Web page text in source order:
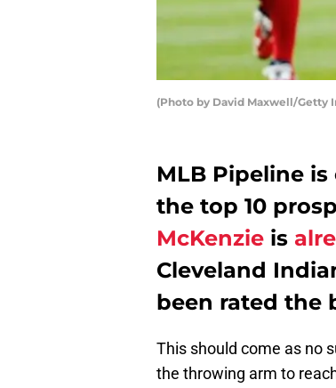
(Photo by David Maxwell/Getty
MLB Pipeline
the top 10
McKenzie is
Cleveland
been rated the
This should come as no
the throwing arm to